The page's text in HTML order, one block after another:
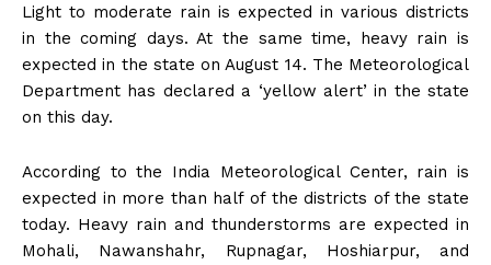
Light to moderate rain is expected in various districts
in the coming days. At the same time, heavy rain is
expected in the state on August 14. The Meteorological
Department has declared a ‘yellow alert’ in the state
on this day.
According to the India Meteorological Center, rain is
expected in more than half of the districts of the state
today. Heavy rain and thunderstorms are expected in
Mohali, Nawanshahr, Rupnagar, Hoshiarpur, and